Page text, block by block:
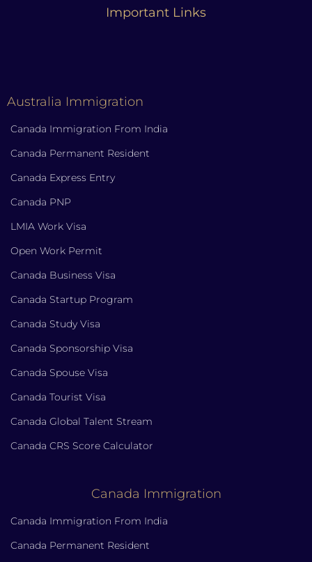
Important Links
Australia Immigration
Canada Immigration From India
Canada Permanent Resident
Canada Express Entry
Canada PNP
LMIA Work Visa
Open Work Permit
Canada Business Visa
Canada Startup Program
Canada Study Visa
Canada Sponsorship Visa
Canada Spouse Visa
Canada Tourist Visa
Canada Global Talent Stream
Canada CRS Score Calculator
Canada Immigration
Canada Immigration From India
Canada Permanent Resident